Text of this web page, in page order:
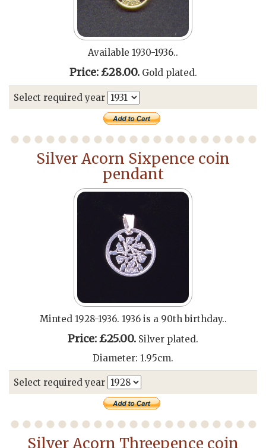
Available 1930-1936..
Price: £28.00.Gold plated.
Select required year
Silver Acorn Sixpence coin
pendant
Minted 1928-1936. 1936 is a 90th birthday..
Price: £25.00. Silver plated.
Diameter: 1.95cm.
Select required year
Silver Acorn Threepence coin